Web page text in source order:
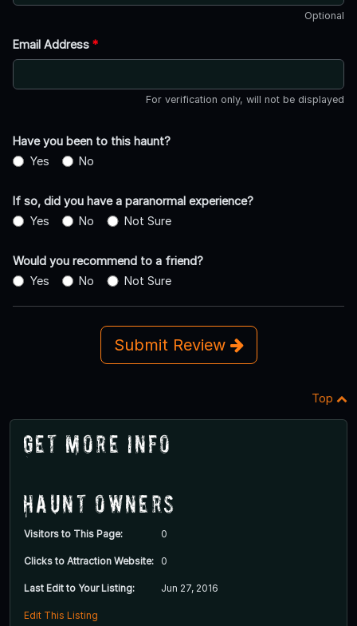
Optional
Email Address *
For verification only, will not be displayed
Have you been to this haunt?
Yes
No
If so, did you have a paranormal experience?
Yes
No Not Sure
Would you recommend to a friend?
Yes
No Not Sure
Submit Review
Top
Get More Info
Haunt Owners
Visitors to This Page: 0
Clicks to Attraction Website: 0
Last Edit to Your Listing: Jun 27, 2016
Edit This Listing